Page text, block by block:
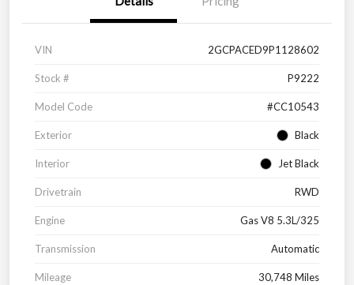
VIN 2GCPACED9P1128602
Stock # P9222
Model Code #CC10543
Exterior Black
Interior Jet Black
Drivetrain RWD
Engine Gas V8 5.3L/325
Transmission Automatic
Mileage 30,748 Miles